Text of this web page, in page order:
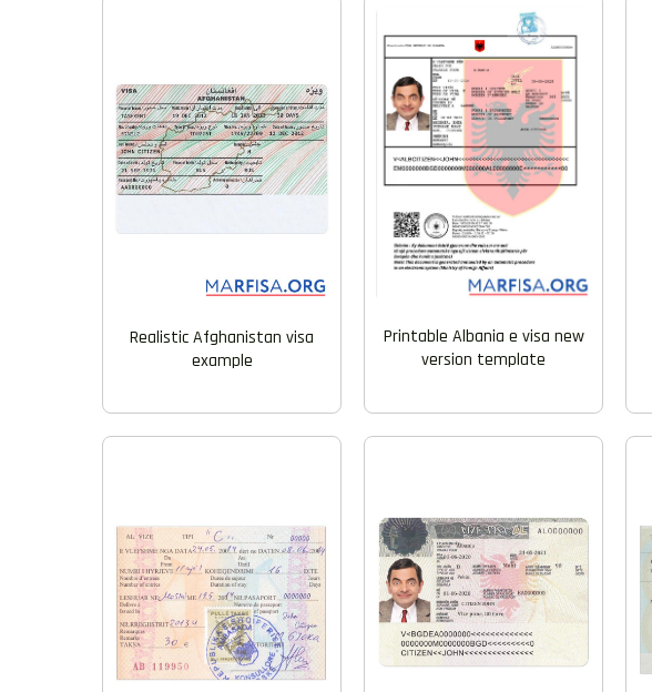
Realistic Afghanistan visa
example
Printable Albania e visa new
version template